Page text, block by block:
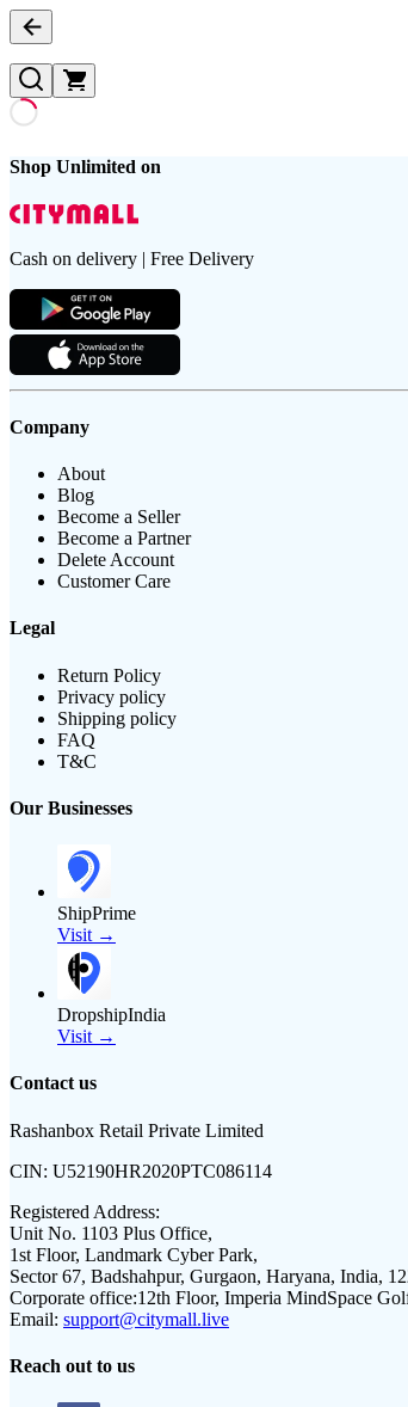
Shop Unlimited on
Cash on delivery | Free Delivery
Company
About
Blog
Become a Seller
Become a Partner
Delete Account
Customer Care
Legal
Return Policy
Privacy policy
Shipping policy
FAQ
T&C
Our Businesses
ShipPrime
Visit →
DropshipIndia
Visit →
Contact us
Rashanbox Retail Private Limited
CIN: U52190HR2020PTC086114
Registered Address:
Unit No. 1103 Plus Office,
1st Floor, Landmark Cyber Park,
Sector 67, Badshahpur, Gurgaon, Haryana, India,
Corporate office:12th Floor, Imperia MindSpace
Email: support@citymall.live
Reach out to us